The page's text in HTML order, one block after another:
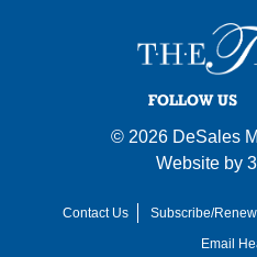
FOLLOW US
© 2026 DeSales
Website by
Contact Us Subscribe/Renew
Email